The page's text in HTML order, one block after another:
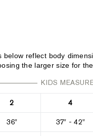
below reflect body
the larger size for
KIDS
2 4
36" 37" - 42"